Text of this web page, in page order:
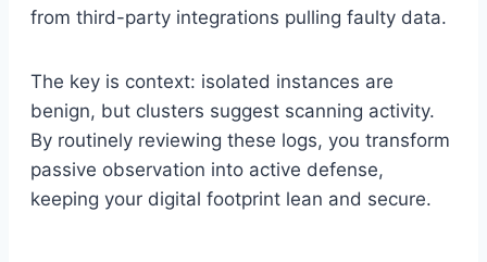
from third-party integrations pulling faulty data.
The key is context: isolated instances are
benign, but clusters suggest scanning activity.
By routinely reviewing these logs, you transform
passive observation into active defense,
keeping your digital footprint lean and secure.